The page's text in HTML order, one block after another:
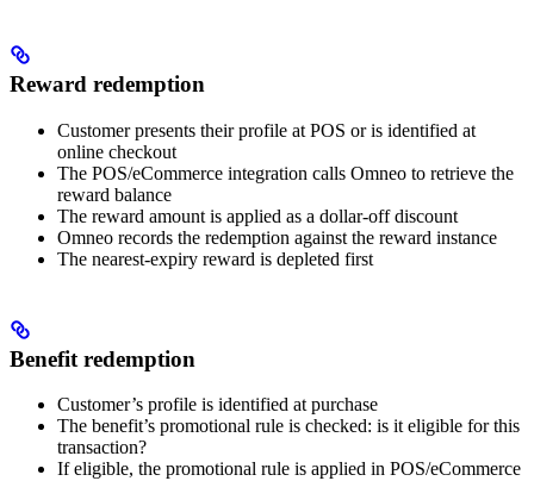
Reward redemption
Customer presents their profile at POS or is identified at
online checkout
The POS/eCommerce integration calls Omneo to retrieve the
reward balance
The reward amount is applied as a dollar-off discount
Omneo records the redemption against the reward instance
The nearest-expiry reward is depleted first
Benefit redemption
Customer’s profile is identified at purchase
The benefit’s promotional rule is checked: is it eligible for this
transaction?
If eligible, the promotional rule is applied in POS/eCommerce